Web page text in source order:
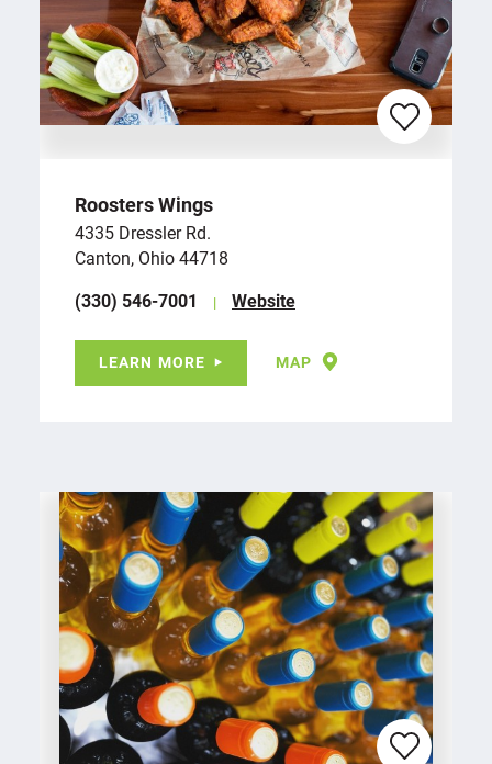
Roosters Wings
4335 Dressler Rd.
Canton, Ohio 44718
(330) 546-7001
Website
LEARN MORE MAP